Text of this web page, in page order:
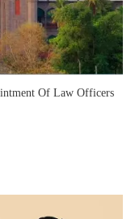
Of Law Officers